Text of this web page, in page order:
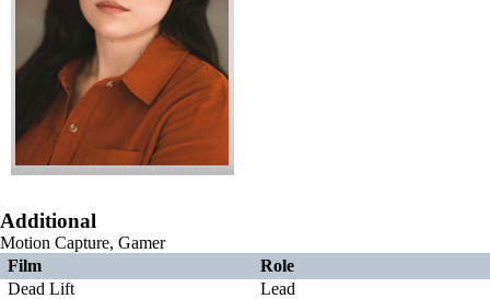
Additional
Motion Capture, Gamer
Film
Role
Dead Lift
Lead